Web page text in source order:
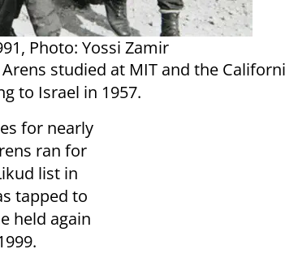
Photo: Yossi Zamir
studied at MIT and the
to Israel in 1957.
for nearly
ran for
list in
tapped to
held again